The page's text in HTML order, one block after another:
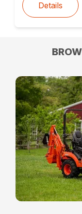
Details